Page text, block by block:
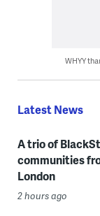
WHYY
Latest News
A trio of
communities
London
2 hours ago